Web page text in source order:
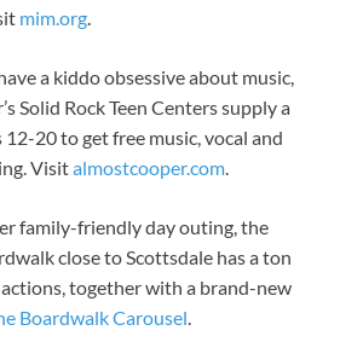
mim.org
a kiddo obsessive about music,
Solid Rock Teen Centers supply a
12-20 to get free music, vocal and
Visitalmostcooper.com
family-friendly day outing, the
close to Scottsdale has a ton
together with a brand-new
Boardwalk Carousel